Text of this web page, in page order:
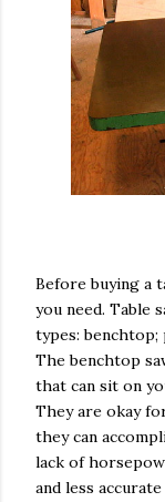
Before buying a
you need. Table
types:
The benchtop
that can sit on
They are okay
they can
lack of
and less